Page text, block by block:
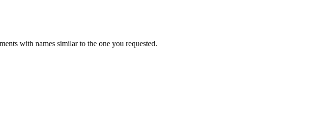
with names similar to the one you requested.